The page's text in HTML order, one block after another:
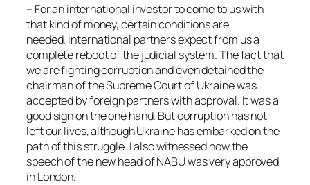
– For an international investor to come to us with
that kind of money, certain conditions are
needed. International partners expect from us a
complete reboot of the judicial system. The fact that
we are fighting corruption and even detained the
chairman of the Supreme Court of Ukraine was
accepted by foreign partners with approval. It was a
good sign on the one hand. But corruption has not
left our lives, although Ukraine has embarked on the
path of this struggle. I also witnessed how the
speech of the new head of NABU was very approved
in London.